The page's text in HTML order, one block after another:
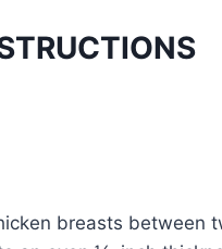
breasts between